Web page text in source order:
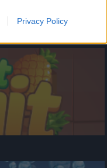
Privacy Policy